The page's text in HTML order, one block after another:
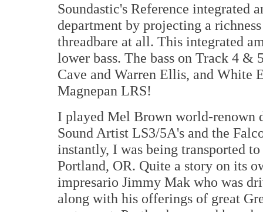
Soundastic's Reference
department by projecting a
threadbare at all. This integrated
lower bass. The bass on Track 4 &
Cave and Warren Ellis, and White
Magnepan LRS!
I played Mel Brown world-renown
Sound Artist LS3/5A's and the
instantly, I was being transported
Portland, OR. Quite a story on its
impresario Jimmy Mak who was
along with his offerings of great